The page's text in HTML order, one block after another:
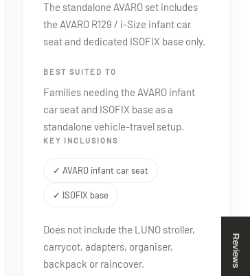
The standalone AVARO set includes
the AVARO R129 / i-Size infant car
seat and dedicated ISOFIX base only.
BEST SUITED TO
Families needing the AVARO infant
car seat and ISOFIX base as a
standalone vehicle-travel setup.
KEY INCLUSIONS
✓ AVARO infant car seat
✓ ISOFIX base
Does not include the LUNO stroller,
carrycot, adapters, organiser,
backpack or raincover.
Reviews